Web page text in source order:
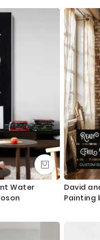
as always happy to
Gifts
Water
David
Painting